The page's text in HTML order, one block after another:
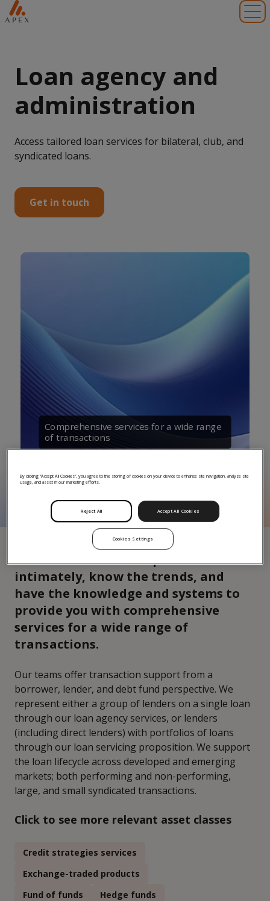
Loan agency and
administration
Access tailored loan services for bilateral, club, and
syndicated loans.
Get in touch
Comprehensive services for a wide range
of transactions
We understand the capital markets
intimately, know the trends, and
have the knowledge and systems to
provide you with comprehensive
services for a wide range of
transactions.
Our teams offer transaction support from a
borrower, lender, and debt fund perspective. We
represent either a group of lenders on a single loan
through our loan agency services, or lenders
(including direct lenders) with portfolios of loans
through our loan servicing proposition. We support
the loan lifecycle across developed and emerging
markets; both performing and non-performing,
large, and small syndicated transactions.
Click to see more relevant asset classes
Credit strategies services
Exchange-traded products
Fund of funds
Hedge funds
By clicking “Accept All Cookies”, you agree to the storing of cookies on your device to enhance site navigation, analyze site
usage, and assist in our marketing efforts.
Reject All Accept All Cookies
Cookies Settings